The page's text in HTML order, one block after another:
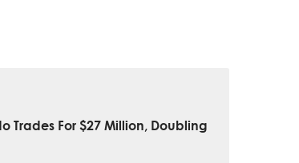
Trades For $27 Million, Doubling